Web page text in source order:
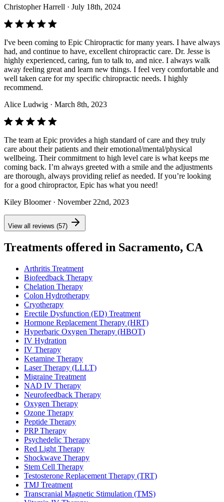
Christopher Harrell · July 18th, 2024
I've been coming to Epic Chiropractic for many years. I have always
had, and continue to have, excellent chiropractic care. Dr. Jesse is
highly experienced, caring, fun to talk to, and nice. I always walk
away feeling great and learn new things. I feel very comfortable and
well taken care for my specific chiropractic needs. I highly
recommend.
Alice Ludwig · March 8th, 2023
The team at Epic provides a high standard of care and they truly
care about their patients and their emotional/mental/physical
wellbeing. Their commitment to high level care is what keeps me
coming back. I’m always greeted with a smile and the adjustments
are thorough, always providing relief as needed. If you’re looking
for a good chiropractor, Epic has what you need!
Kiley Bloomer · November 22nd, 2023
View all reviews (57)
Treatments offered in Sacramento, CA
Arthritis Treatment
Biofeedback Therapy
Chelation Therapy
Colon Hydrotherapy
Cryotherapy
Erectile Dysfunction (ED) Treatment
Hormone Replacement Therapy (HRT)
Hyperbaric Oxygen Therapy (HBOT)
IV Hydration
IV Therapy
Ketamine Therapy
Laser Therapy (LLLT)
Migraine Treatment
NAD IV Therapy
Neurofeedback Therapy
Oxygen Therapy
Ozone Therapy
Peptide Therapy
PRP Therapy
Psychedelic Therapy
Red Light Therapy
Shockwave Therapy
Stem Cell Therapy
Testosterone Replacement Therapy (TRT)
TMJ Treatment
Transcranial Magnetic Stimulation (TMS)